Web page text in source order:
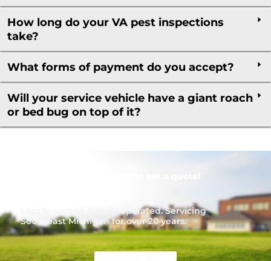
How long do your VA pest inspections
take?
What forms of payment do you accept?
Will your service vehicle have a giant roach
or bed bug on top of it?
Locally owned. Family operated. Servicing
Southeast Michigan for over 20 years.